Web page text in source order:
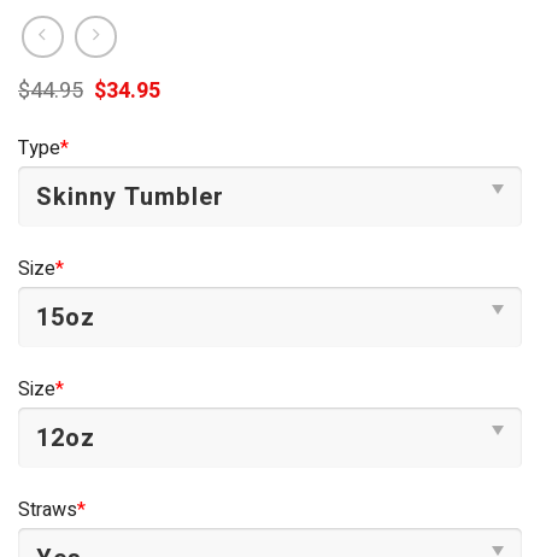
$44.95 Original
price
$34.95Current
Type*
Size*
Size*
Straws*